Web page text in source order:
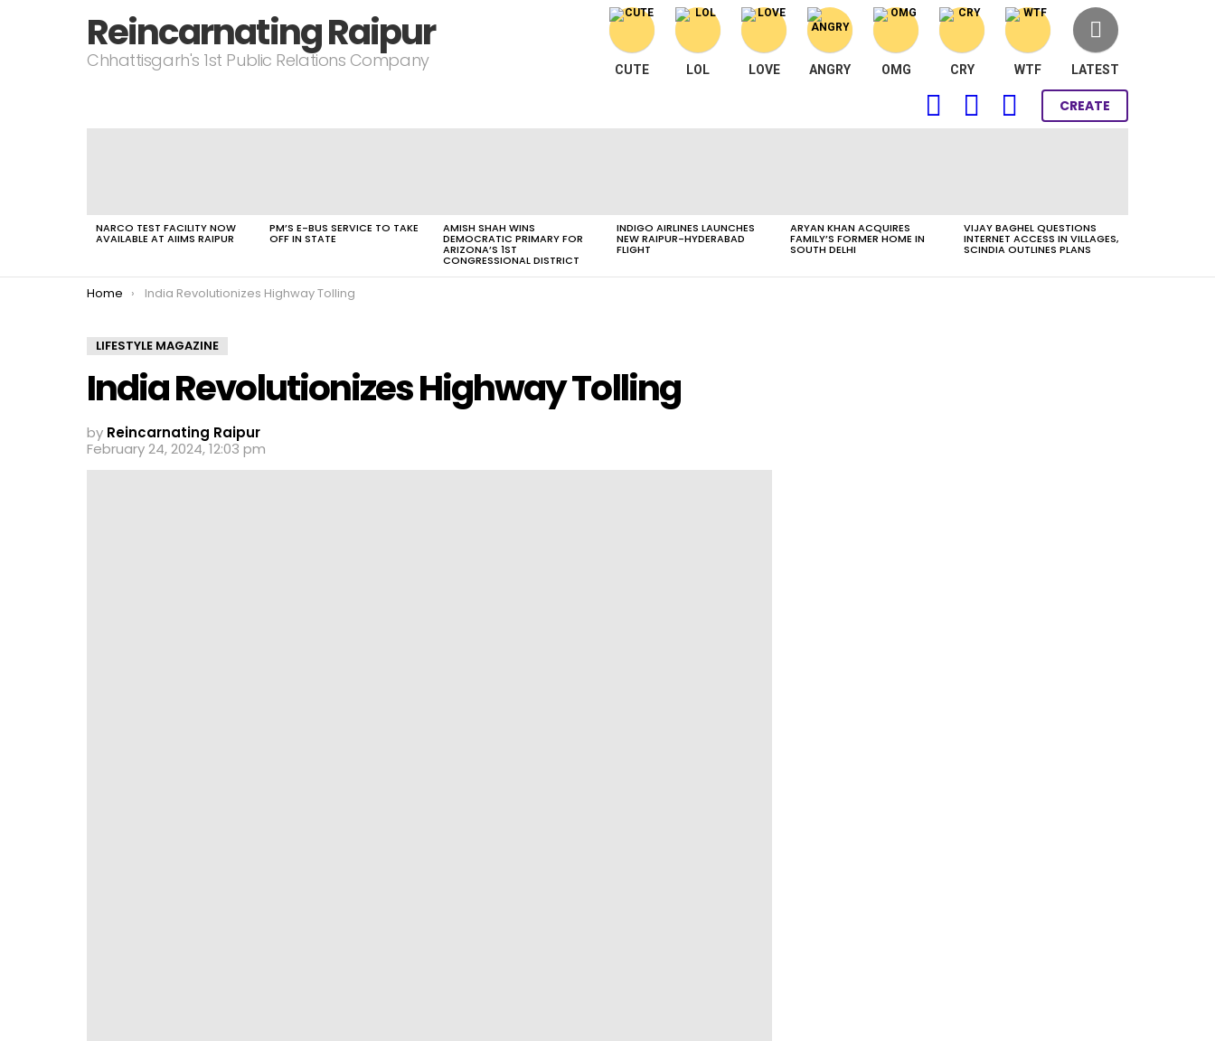
Reincarnating Raipur
Chhattisgarh's 1st Public Relations Company CUTE LOL LOVE ANGRY OMG CRY WTF LATEST
FOLLOW SEARCH LOGIN
CREATE
NARCO TEST FACILITY NOW
AVAILABLE AT AIIMS RAIPUR
PM’S E-BUS SERVICE TO TAKE
OFF IN STATE
AMISH SHAH WINS
DEMOCRATIC PRIMARY FOR
ARIZONA’S 1ST
CONGRESSIONAL DISTRICT
INDIGO AIRLINES LAUNCHES
NEW RAIPUR-HYDERABAD
FLIGHT
ARYAN KHAN ACQUIRES
FAMILY’S FORMER HOME IN
SOUTH DELHI
VIJAY BAGHEL QUESTIONS
INTERNET ACCESS IN VILLAGES,
SCINDIA OUTLINES PLANS
You are here:
Home India Revolutionizes Highway Tolling
LIFESTYLE MAGAZINE
India Revolutionizes Highway Tolling
by Reincarnating Raipur
February 24, 2024, 12:03 pm